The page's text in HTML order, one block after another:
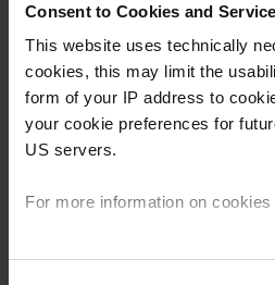
Consent to Cookies and
This website uses technically
cookies, this may limit the
form of your IP address to
your cookie preferences for
US servers.
For more information on